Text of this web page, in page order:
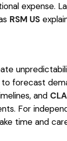
expense.
RSM US
forecast
and CLA
For
time and